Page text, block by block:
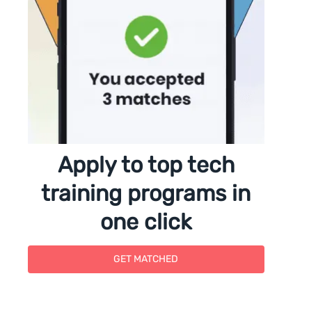
Apply to top tech
training programs in
one click
GET MATCHED